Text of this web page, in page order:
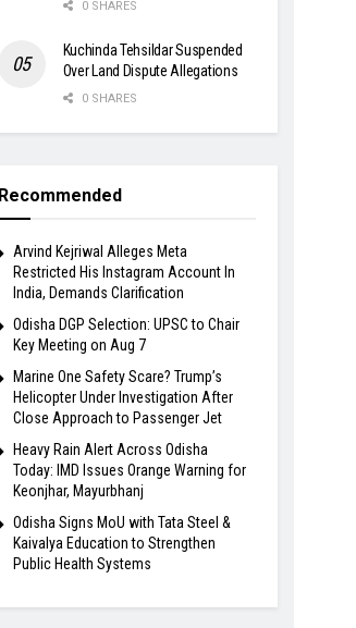
0 SHARES
Kuchinda Tehsildar Suspended
Over Land Dispute Allegations
0 SHARES
Recommended
Arvind Kejriwal Alleges Meta
Restricted His Instagram Account In
India, Demands Clarification
Odisha DGP Selection: UPSC to Chair
Key Meeting on Aug 7
Marine One Safety Scare? Trump’s
Helicopter Under Investigation After
Close Approach to Passenger Jet
Heavy Rain Alert Across Odisha
Today: IMD Issues Orange Warning for
Keonjhar, Mayurbhanj
Odisha Signs MoU with Tata Steel &
Kaivalya Education to Strengthen
Public Health Systems